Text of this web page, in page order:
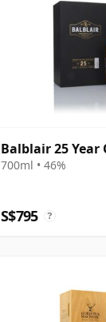
Balblair 25 Year
700ml • 46%
S$795 ?